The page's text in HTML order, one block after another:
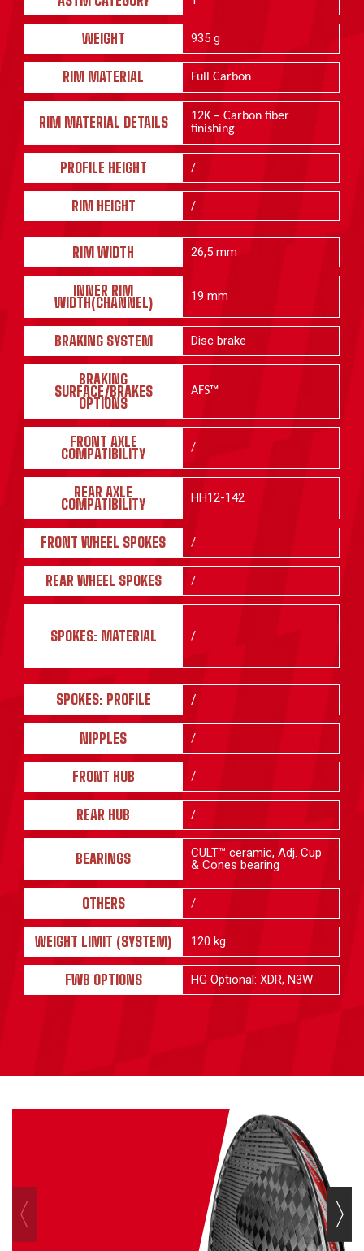
WEIGHT 935 g
RIM MATERIAL Full Carbon
RIM MATERIAL DETAILS
12K – Carbon fiber
finishing
PROFILE HEIGHT /
RIM HEIGHT /
RIM WIDTH 26,5 mm
INNER RIM
WIDTH(CHANNEL) 19 mm
BRAKING SYSTEM Disc brake
BRAKING
SURFACE/BRAKES
OPTIONS
AFS™
FRONT AXLE
COMPATIBILITY /
REAR AXLE
COMPATIBILITY HH12-142
FRONT WHEEL SPOKES /
REAR WHEEL SPOKES /
SPOKES: MATERIAL /
SPOKES: PROFILE /
NIPPLES /
FRONT HUB /
REAR HUB /
BEARINGS
CULT™ ceramic, Adj. Cup
& Cones bearing
OTHERS /
WEIGHT LIMIT (SYSTEM) 120 kg
FWB OPTIONS HG Optional: XDR, N3W